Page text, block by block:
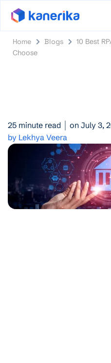
Home Blogs
10 Best
Choose
25 minute read
on July 3,
by Lekhya Veera